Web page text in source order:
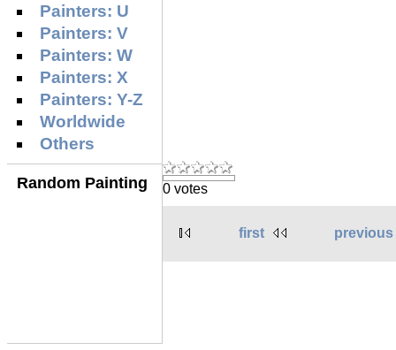
Painters: U
Painters: V
Painters: W
Painters: X
Painters: Y-Z
Worldwide
Others
Random Painting 0 votes
first previous